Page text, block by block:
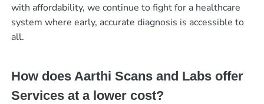
with affordability, we continue to fight for a healthcare
system where early, accurate diagnosis is accessible to
all.
How does Aarthi Scans and Labs offer
Services at a lower cost?